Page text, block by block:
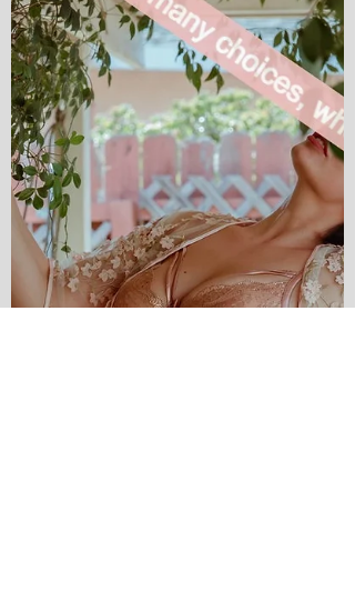
about it, I thought perhaps you'd like to
know...